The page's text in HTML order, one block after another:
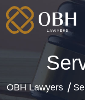
OBH Lawyers